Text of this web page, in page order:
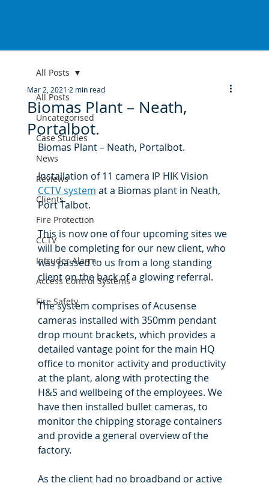
All Posts
Uncategorised
Case Studies
News
Reviews
Clients
Fire Protection
CCTV
Intruder Alarm
Access Control Systems
Fire Safety
All Posts
Biomas Plant – Neath,
Portalbot.
Mar 2, 2021 2 min read
Biomas Plant – Neath, Portalbot.
Installation of 11 camera IP HIK Vision
CCTV system at a Biomas plant in Neath,
Port Talbot.
This is now one of four upcoming sites we
will be completing for our new client, who
was passed to us from a long standing
client on the back of a glowing referral.
The system comprises of Acusense
cameras installed with 350mm pendant
drop mount brackets, which provides a
detailed vantage point for the main HQ
office to monitor activity and productivity
at the plant, along with protecting the
H&S and wellbeing of the employees. We
have then installed bullet cameras, to
monitor the chipping storage containers
and provide a general overview of the
factory.
As the client had no broadband or active